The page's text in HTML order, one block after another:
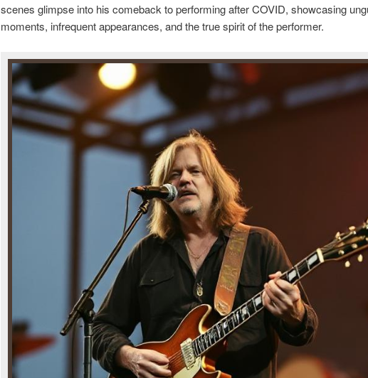
scenes glimpse into his comeback to performing after COVID, showcasing
moments, infrequent appearances, and the true spirit of the performer.